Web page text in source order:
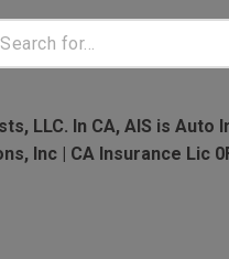
LLC. In CA, AIS is Auto
Inc | CA Insurance Lic